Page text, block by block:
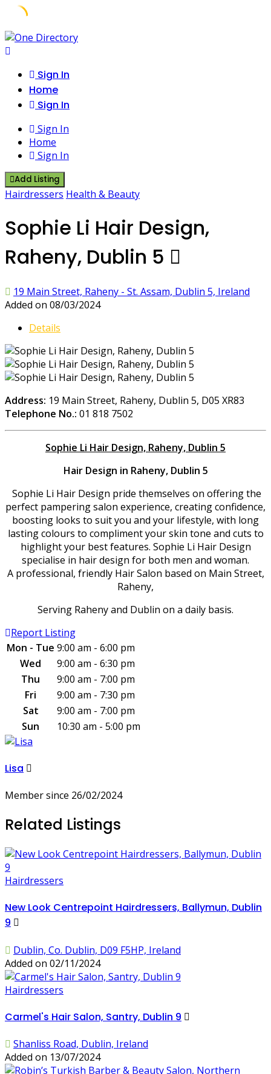
Skip
to
Sign In
Home
Sign In
Sign In
Home
Sign In
Add Listing
Hairdressers Health & Beauty
Sophie Li Hair Design,
Raheny, Dublin 5
19 Main Street, Raheny - St. Assam, Dublin 5, Ireland
Added on 08/03/2024
Details
Address: 19 Main Street, Raheny, Dublin 5, D05 XR83
Telephone No.: 01 818 7502
Sophie Li Hair Design, Raheny, Dublin 5
Hair Design in Raheny, Dublin 5
Sophie Li Hair Design pride themselves on offering the
perfect pampering salon experience, creating confidence,
boosting looks to suit you and your lifestyle, with long
lasting colours to compliment your skin tone and cuts to
highlight your best features. Sophie Li Hair Design
specialise in hair design for both men and woman.
A professional, friendly Hair Salon based on Main Street,
Raheny,
Serving Raheny and Dublin on a daily basis.
Report Listing
Mon - Tue 9:00 am - 6:00 pm
Wed
9:00 am - 6:30 pm
Thu
9:00 am - 7:00 pm
Fri
9:00 am - 7:30 pm
Sat
9:00 am - 7:00 pm
Sun
10:30 am - 5:00 pm
Lisa
Member since 26/02/2024
Related Listings
Hairdressers
New Look Centrepoint Hairdressers, Ballymun, Dublin
9
Dublin, Co. Dublin, D09 F5HP, Ireland
Added on 02/11/2024
Hairdressers
Carmel's Hair Salon, Santry, Dublin 9
Shanliss Road, Dublin, Ireland
Added on 13/07/2024